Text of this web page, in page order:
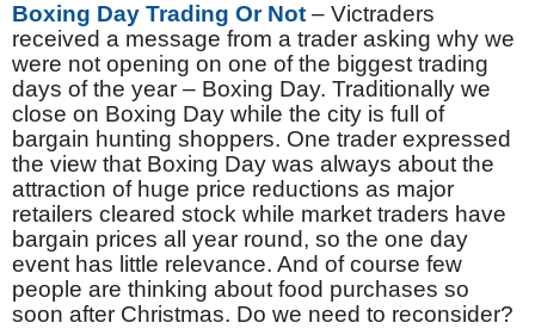
Boxing Day Trading Or Not – Victraders
received a message from a trader asking why we
were not opening on one of the biggest trading
days of the year – Boxing Day. Traditionally we
close on Boxing Day while the city is full of
bargain hunting shoppers. One trader expressed
the view that Boxing Day was always about the
attraction of huge price reductions as major
retailers cleared stock while market traders have
bargain prices all year round, so the one day
event has little relevance. And of course few
people are thinking about food purchases so
soon after Christmas. Do we need to reconsider?